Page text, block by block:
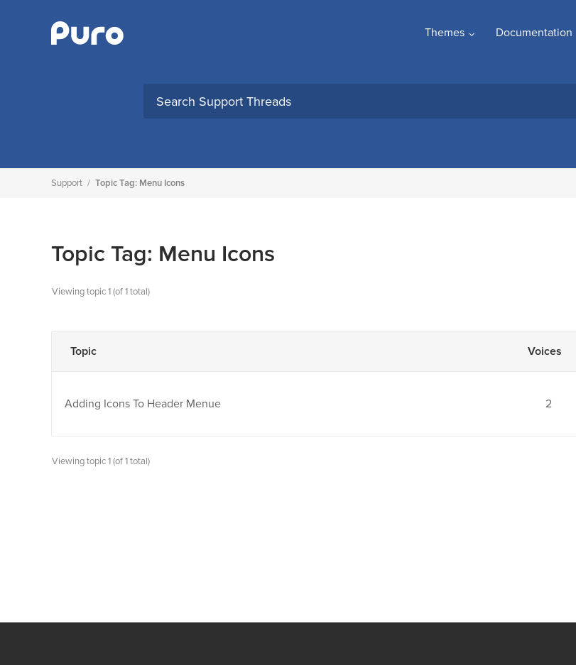
Themes Documentation
Support / Topic Tag: Menu Icons
Topic Tag: Menu Icons
Viewing topic 1 (of 1 total)
Topic Voices
Adding Icons To Header Menue 2
Viewing topic 1 (of 1 total)